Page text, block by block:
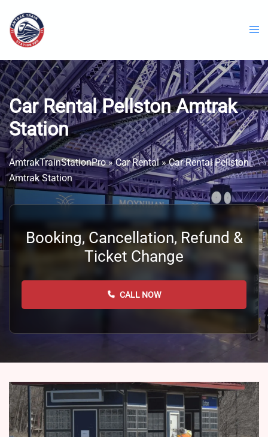
content
Car Rental Pellston Amtrak
Station
AmtrakTrainStationPro»Car Rental»Car Rental Pellston
Amtrak Station
Booking, Cancellation, Refund &
Ticket Change
CALL NOW